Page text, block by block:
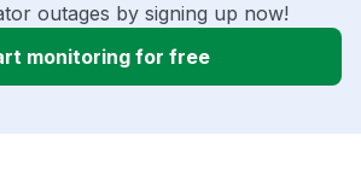
outages by signing up now!
monitoring for free